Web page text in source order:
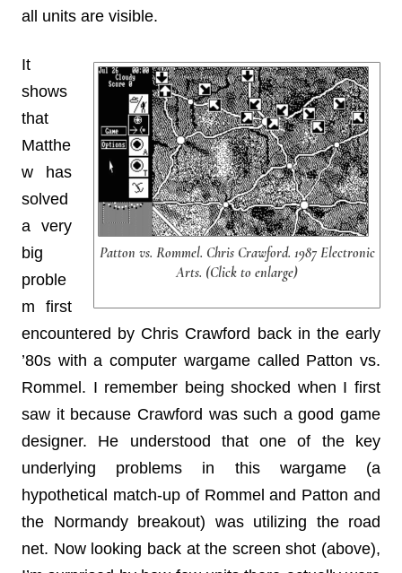
all units are visible.
Patton vs. Rommel. Chris Crawford. 1987 Electronic
Arts. (Click to enlarge)
It
shows
that
Matthe
w has
solved
a very
big
proble
m first
encountered by Chris Crawford back in the early
’80s with a computer wargame called Patton vs.
Rommel. I remember being shocked when I first
saw it because Crawford was such a good game
designer. He understood that one of the key
underlying problems in this wargame (a
hypothetical match-up of Rommel and Patton and
the Normandy breakout) was utilizing the road
net. Now looking back at the screen shot (above),